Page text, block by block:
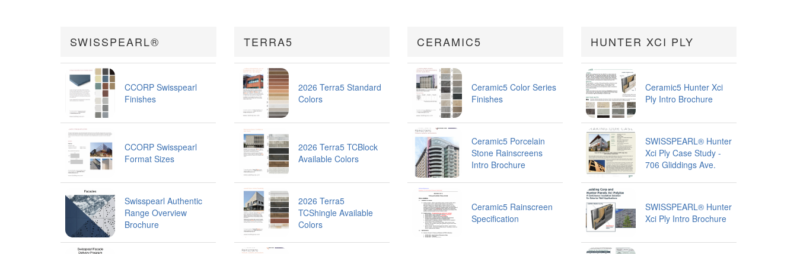
SWISSPEARL®
CCORP Swisspearl
Finishes
CCORP Swisspearl
Format Sizes
Swisspearl Authentic
Range Overview
Brochure
TERRA5
2026 Terra5 Standard
Colors
2026 Terra5 TCBlock
Available Colors
2026 Terra5
TCShingle Available
Colors
CERAMIC5
Ceramic5 Color Series
Finishes
Ceramic5 Porcelain
Stone Rainscreens
Intro Brochure
Ceramic5 Rainscreen
Specification
HUNTER XCI PLY
Ceramic5 Hunter Xci
Ply Intro Brochure
SWISSPEARL® Hunter
Xci Ply Case Study -
706 Gliddings Ave.
SWISSPEARL® Hunter
Xci Ply Intro Brochure